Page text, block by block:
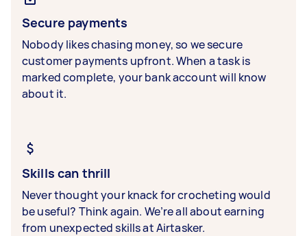
Secure payments
Nobody likes chasing money, so we secure
customer payments upfront. When a task is
marked complete, your bank account will know
about it.
Skills can thrill
Never thought your knack for crocheting would
be useful? Think again. We’re all about earning
from unexpected skills at Airtasker.